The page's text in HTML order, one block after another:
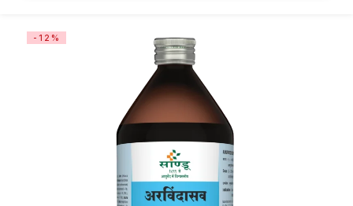
-12%
Log in
Create an account